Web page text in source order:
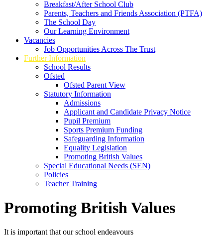
Breakfast/After School Club
Parents, Teachers and Friends Association (PTFA)
The School Day
Our Learning Environment
Vacancies
Job Opportunities Across The Trust
Further Information
School Results
Ofsted
Ofsted Parent View
Statutory Information
Admissions
Applicant and Candidate Privacy Notice
Pupil Premium
Sports Premium Funding
Safeguarding Information
Equality Legislation
Promoting British Values
Special Educational Needs (SEN)
Policies
Teacher Training
Promoting British Values
It is important that our school endeavours